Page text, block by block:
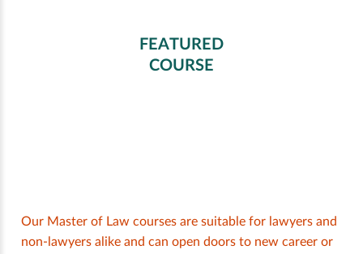
FEATURED
COURSE
Our Master of Law courses are suitable for lawyers and
non-lawyers alike and can open doors to new career or